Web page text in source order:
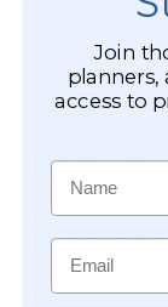
Tulle rolls are
church pews,
can use it in a
It can be made
and more. Each
Join
planners,
access to
Name
Email